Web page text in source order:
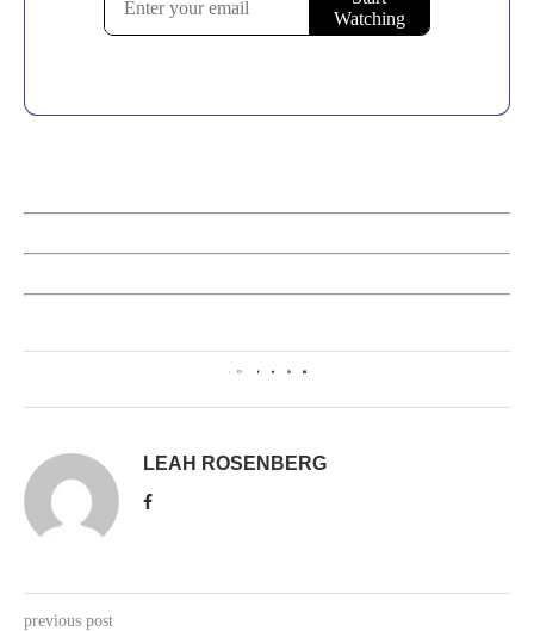
1
LEAH ROSENBERG
previous post